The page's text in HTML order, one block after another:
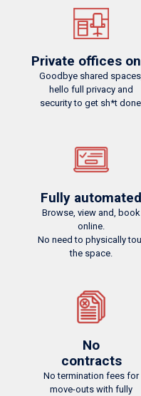
hello full privacy
60%
Cheaper
Browse,
No need to
No
Cancel
No termination fees
Cleaning,
Private offices
Goodbye shared spaces,
hello full privacy and
security to get sh*t done.
Fully automated
Browse, view and, book
online.
No need to physically
the space.
No
contracts
No termination fees for
move-outs with fully